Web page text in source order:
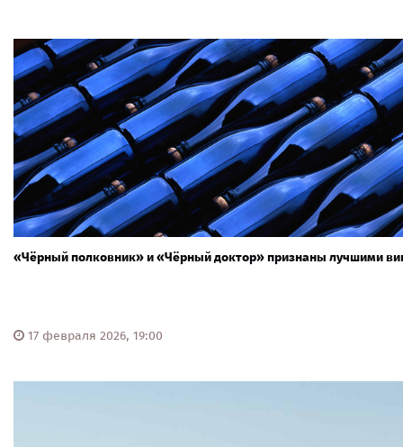
«Чёрный полковник» и «Чёрный доктор» признаны лучшими
17 февраля 2026, 19:00